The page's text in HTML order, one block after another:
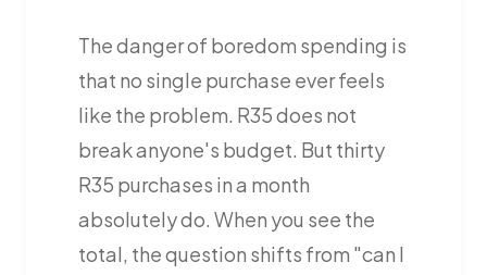
The danger of boredom spending is
that no single purchase ever feels
like the problem. R35 does not
break anyone's budget. But thirty
R35 purchases in a month
absolutely do. When you see the
total, the question shifts from "can I